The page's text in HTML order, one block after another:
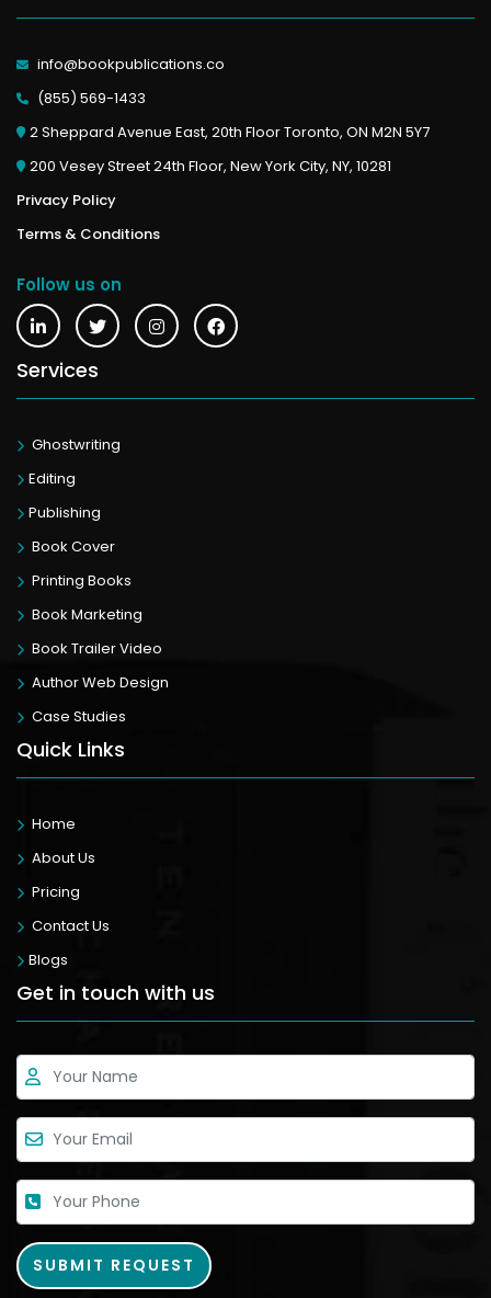
info@bookpublications.co
(855) 569-1433
2 Sheppard Avenue East, 20th Floor Toronto, ON M2N 5Y7
200 Vesey Street 24th Floor, New York City, NY, 10281
Privacy Policy
Terms & Conditions
Follow us on
Services
Ghostwriting
Editing
Publishing
Book Cover
Printing Books
Book Marketing
Book Trailer Video
Author Web Design
Case Studies
Quick Links
Home
About Us
Pricing
Contact Us
Blogs
Get in touch with us